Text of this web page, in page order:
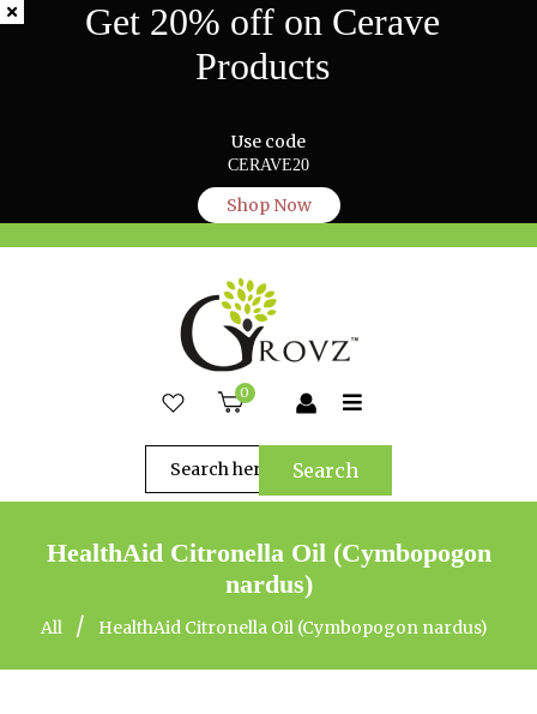
Get 20% off on Cerave
Products
Use code
CERAVE20
Shop Now
0
Search
HealthAid Citronella Oil (Cymbopogon
nardus)
All / HealthAid Citronella Oil (Cymbopogon nardus)